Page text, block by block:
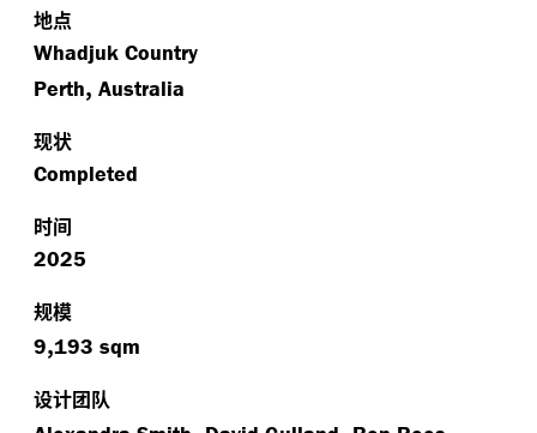
地点
Whadjuk Country
Perth, Australia
现状
Completed
时间
2025
规模
9,193 sqm
设计团队